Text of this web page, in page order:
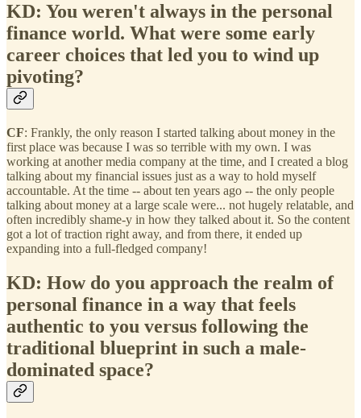
KD: You weren't always in the personal
finance world. What were some early
career choices that led you to wind up
pivoting?
CF: Frankly, the only reason I started talking about money in the
first place was because I was so terrible with my own. I was
working at another media company at the time, and I created a blog
talking about my financial issues just as a way to hold myself
accountable. At the time -- about ten years ago -- the only people
talking about money at a large scale were... not hugely relatable, and
often incredibly shame-y in how they talked about it. So the content
got a lot of traction right away, and from there, it ended up
expanding into a full-fledged company!
KD: How do you approach the realm of
personal finance in a way that feels
authentic to you versus following the
traditional blueprint in such a male-
dominated space?